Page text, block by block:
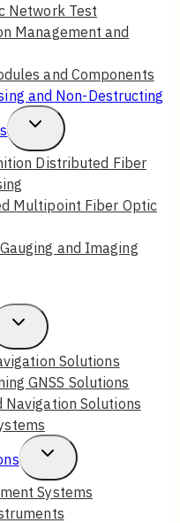
Menu
Network Test
Management and
and Components
and Non-Destructing
Toggle
Child
Distributed Fiber
Multipoint Fiber Optic
and Imaging
Toggle
Child
Menu
Solutions
GNSS Solutions
Navigation Solutions
Toggle
Child
Menu
Systems